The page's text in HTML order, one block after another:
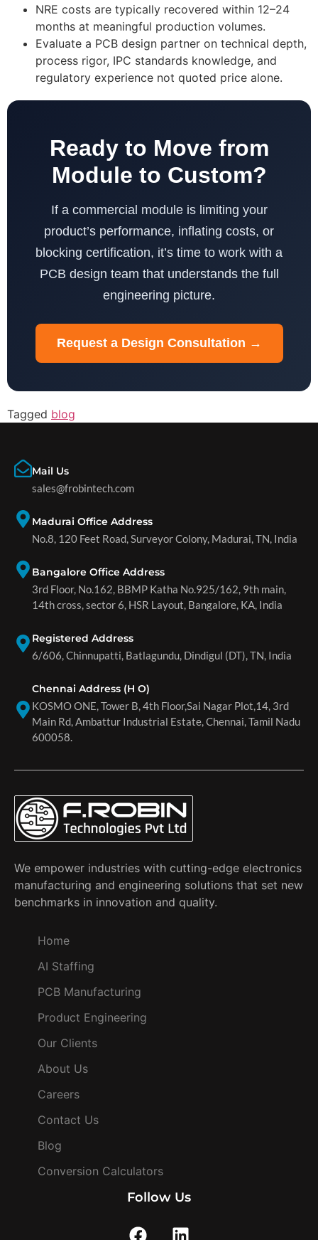
NRE costs are typically recovered within 12–24
months at meaningful production volumes.
Evaluate a PCB design partner on technical depth,
process rigor, IPC standards knowledge, and
regulatory experience not quoted price alone.
Ready to Move from
Module to Custom?
If a commercial module is limiting your
product’s performance, inflating costs, or
blocking certification, it’s time to work with a
PCB design team that understands the full
engineering picture.
Request a Design Consultation →
Tagged blog
Mail Us
sales@frobintech.com
Madurai Office Address
No.8, 120 Feet Road, Surveyor Colony, Madurai, TN, India
Bangalore Office Address
3rd Floor, No.162, BBMP Katha No.925/162, 9th main,
14th cross, sector 6, HSR Layout, Bangalore, KA, India
Registered Address
6/606, Chinnupatti, Batlagundu, Dindigul (DT), TN, India
Chennai Address (H O)
KOSMO ONE, Tower B, 4th Floor,Sai Nagar Plot,14, 3rd
Main Rd, Ambattur Industrial Estate, Chennai, Tamil Nadu
600058.
We empower industries with cutting-edge electronics
manufacturing and engineering solutions that set new
benchmarks in innovation and quality.
Home
AI Staffing
PCB Manufacturing
Product Engineering
Our Clients
About Us
Careers
Contact Us
Blog
Conversion Calculators
Follow Us